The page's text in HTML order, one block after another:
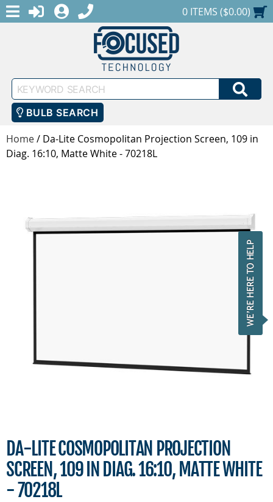
MENULOGINREGISTER
1-888-686-0551SHOPPING CART
0 ITEMS ($0.00)
Keyword
Search
BULB SEARCH
Home/ Da-Lite Cosmopolitan Projection Screen, 109 in
Diag. 16:10, Matte White - 70218L
DA-LITE COSMOPOLITAN PROJECTION
SCREEN, 109 IN DIAG. 16:10, MATTE WHITE
- 70218L